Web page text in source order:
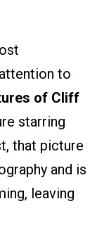
to
of Cliff
starring
that picture
and is
leaving